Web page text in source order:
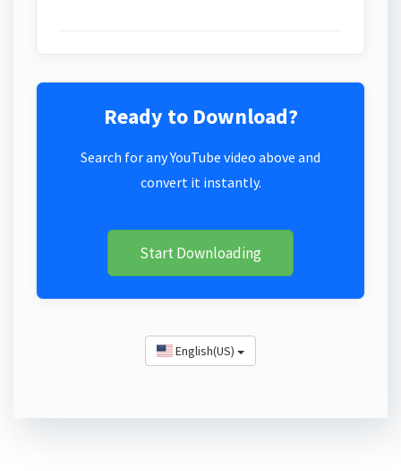
Ready to Download?
Search for any YouTube video above and
convert it instantly.
Start Downloading
English(US)